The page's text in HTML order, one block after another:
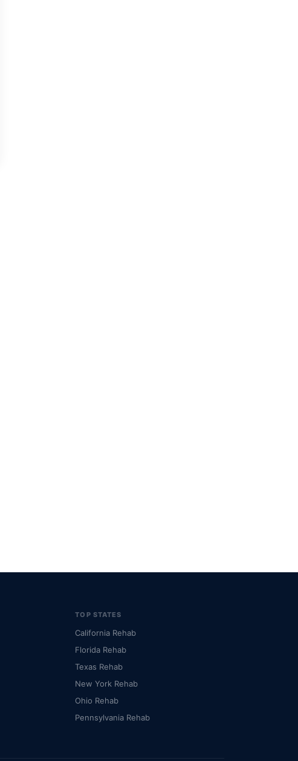
TOP STATES
California Rehab
Florida Rehab
Texas Rehab
New York Rehab
Ohio Rehab
Pennsylvania Rehab